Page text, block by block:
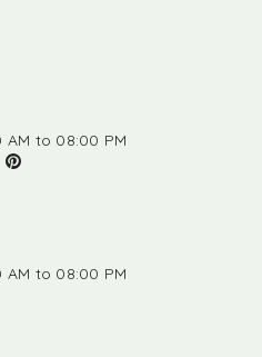
to 08:00 PM
to 08:00 PM